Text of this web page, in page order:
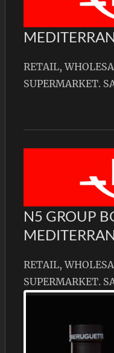
RETAIL,
SUPERMARKET.
N5 GROUP
RETAIL,
SUPERMARKET.